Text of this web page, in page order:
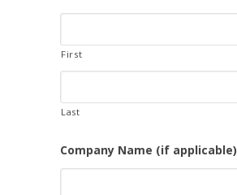
First
Last
Company Name (if applicable)